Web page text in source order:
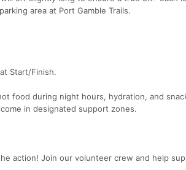
area at Port Gamble Trails.
Start/Finish.
food during night hours, hydration, and
in designated support zones.
action! Join our volunteer crew and help